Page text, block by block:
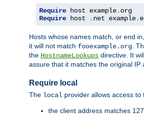
Require host example.
Require host . net example.
Hosts whose names match, or end
it will not match fooexample.org.
the HostnameLookups directive. It
assure that it matches the original
Require local
The local provider allows access
the client address matches